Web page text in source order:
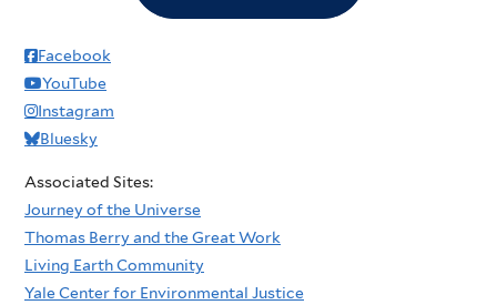
Facebook
YouTube
Instagram
Bluesky
Associated Sites:
Journey of the Universe
Thomas Berry and the Great Work
Living Earth Community
Yale Center for Environmental Justice